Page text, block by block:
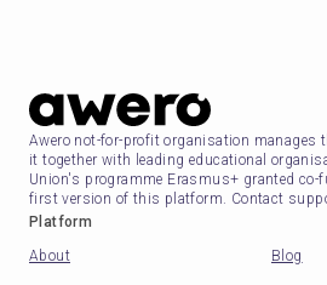
Awero not-for-profit organisation manages
it together with leading educational
Union's programme Erasmus+ granted
first version of this platform. Contact
Platform
About
Blog